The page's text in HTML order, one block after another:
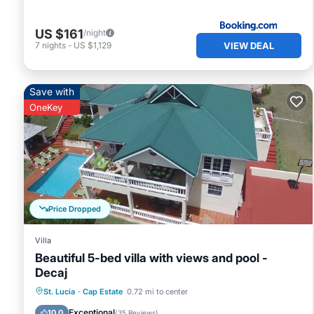
US $161/night
7 nights - US $1,129 VIEW DEAL
Price Dropped
Save with
OneKey
Villa
Beautiful 5-bed villa with views and pool -
Decaj
St. Lucia · Cap Estate 0.72 mi to center
Private Pool Oceanfront
Pool